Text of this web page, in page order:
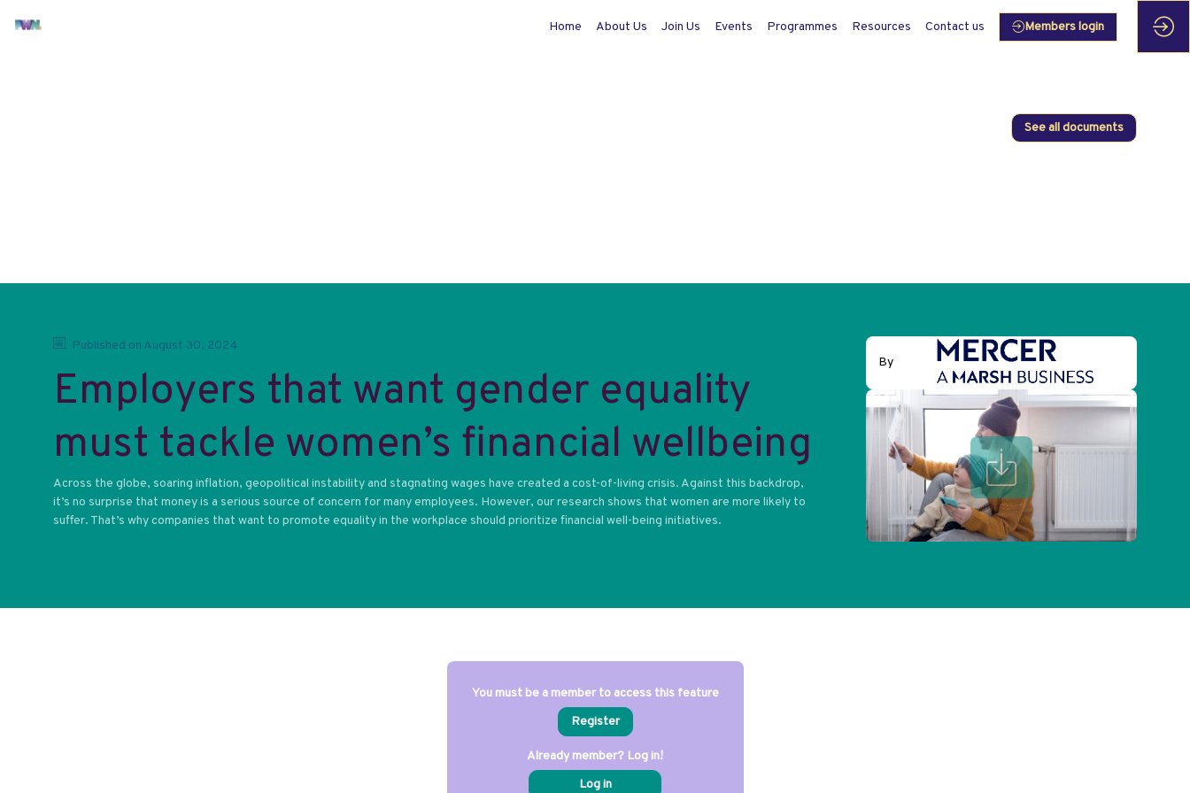
Home About Us Join Us Events Programmes Resources Contact us Members login
See all documents
Published on August 30, 2024
Employers that want gender equality
must tackle women’s financial wellbeing
Across the globe, soaring inflation, geopolitical instability and stagnating wages have created a cost-of-living crisis. Against this backdrop,
it’s no surprise that money is a serious source of concern for many employees. However, our research shows that women are more likely to
suffer. That’s why companies that want to promote equality in the workplace should prioritize financial well-being initiatives.
By
You must be a member to access this feature
Register
Already member? Log in!
Log in